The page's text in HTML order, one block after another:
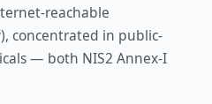
reachable
concentrated in public-
— both NIS2 Annex-I